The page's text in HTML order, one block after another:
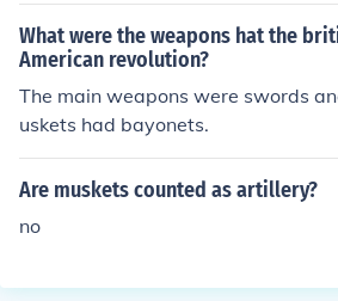
What were the weapons hat the
American revolution?
The main weapons were swords
uskets had bayonets.
Are muskets counted as artillery?
no